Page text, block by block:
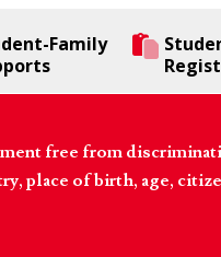
Family
free from
place of birth, age,